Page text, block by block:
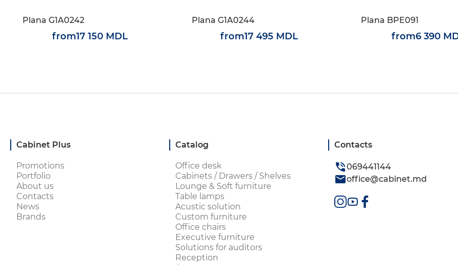
Plana G1A0242
from17 150 MDL
Plana G1A0244
from17 495 MDL
Plana BPE091
from6 390
Cabinet Plus
Promotions
Portfolio
About us
Contacts
News
Brands
Catalog
Office desk
Cabinets / Drawers / Shelves
Lounge & Soft furniture
Table lamps
Acustic solution
Custom furniture
Office chairs
Executive furniture
Solutions for auditors
Reception
Contacts
069441144
office@cabinet.md